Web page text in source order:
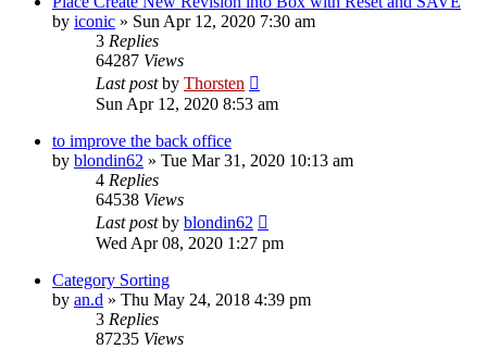
by iconic » Sun Apr 12, 2020 7:30 am
3 Replies
64287 Views
Last postby Thorsten
Sun Apr 12, 2020 8:53 am
to improve the back office
by blondin62 » Tue Mar 31, 2020 10:13 am
4 Replies
64538 Views
Last postby blondin62
Wed Apr 08, 2020 1:27 pm
Category Sorting
by an.d » Thu May 24, 2018 4:39 pm
3 Replies
87235 Views